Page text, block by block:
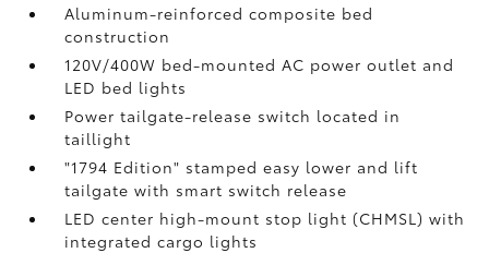
Aluminum-reinforced composite bed
construction
120V/400W bed-mounted AC power outlet and
LED bed lights
Power tailgate-release switch located in
taillight
"1794 Edition" stamped easy lower and lift
tailgate with smart switch release
LED center high-mount stop light (CHMSL) with
integrated cargo lights